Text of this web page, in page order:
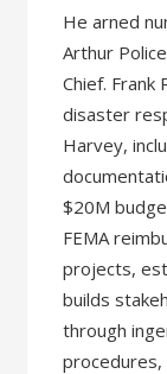
He arned
Arthur
Chief. Frank
disaster
Harvey,
$20M
FEMA
projects,
builds
through